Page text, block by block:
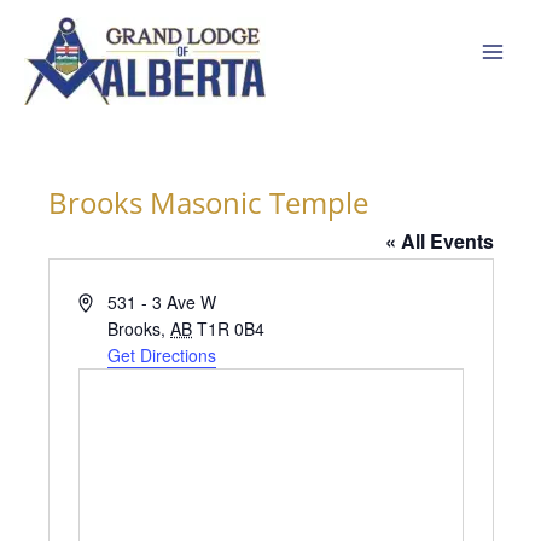
content
Brooks Masonic Temple
« All Events
Address531 - 3 Ave W
Brooks, AB T1R 0B4
Get Directions